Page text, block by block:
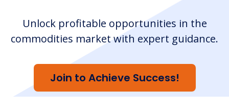
Unlock profitable opportunities in the
commodities market with expert guidance.
Join to Achieve Success!